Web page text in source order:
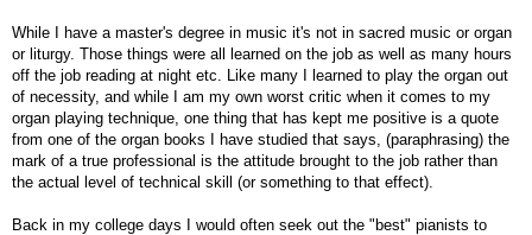
While I have a master's degree in music it's not in sacred music or organ
or liturgy. Those things were all learned on the job as well as many hours
off the job reading at night etc. Like many I learned to play the organ out
of necessity, and while I am my own worst critic when it comes to my
organ playing technique, one thing that has kept me positive is a quote
from one of the organ books I have studied that says, (paraphrasing) the
mark of a true professional is the attitude brought to the job rather than
the actual level of technical skill (or something to that effect).
Back in my college days I would often seek out the "best" pianists to